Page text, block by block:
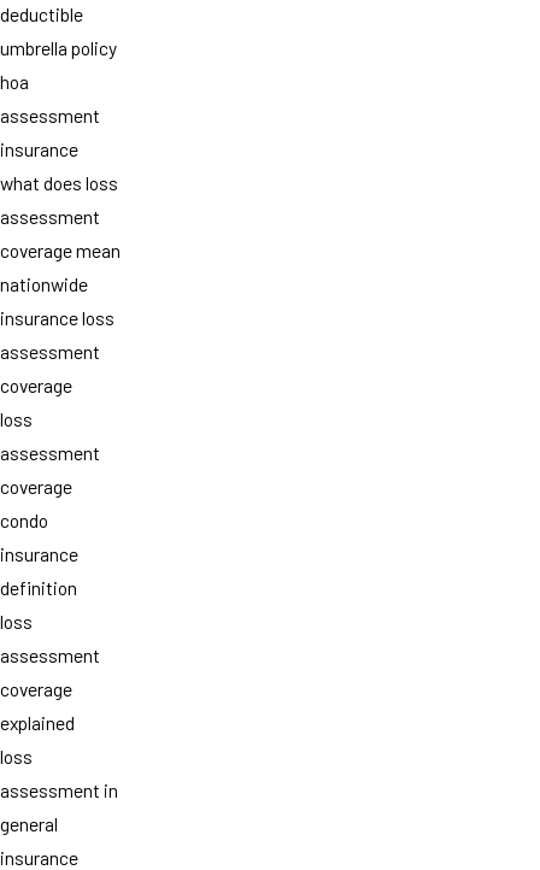
deductible
umbrella policy
hoa
assessment
insurance
what does loss
assessment
coverage mean
nationwide
insurance loss
assessment
coverage
loss
assessment
coverage
condo
insurance
definition
loss
assessment
coverage
explained
loss
assessment in
general
insurance